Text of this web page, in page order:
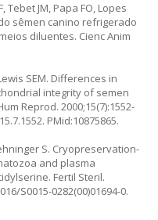
Tebet JM, Papa FO, Lopes
sêmen canino refrigerado
diluentes. Cienc Anim
SEM. Differences in
integrity of semen
Reprod. 2000;15(7):1552-
. PMid:10875865.
S. Cryopreservation-
and plasma
Fertil Steril.
S0015-0282(00)01694-0.